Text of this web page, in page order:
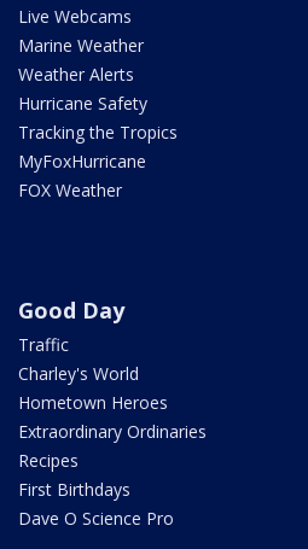
Live Webcams
Marine Weather
Weather Alerts
Hurricane Safety
Tracking the Tropics
MyFoxHurricane
FOX Weather
Good Day
Traffic
Charley's World
Hometown Heroes
Extraordinary Ordinaries
Recipes
First Birthdays
Dave O Science Pro